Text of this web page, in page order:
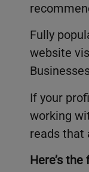
Fully
website
If your
working
reads that
Here’s the